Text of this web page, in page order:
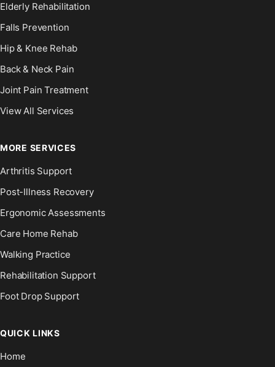
Elderly Rehabilitation
Falls Prevention
Hip & Knee Rehab
Back & Neck Pain
Joint Pain Treatment
View All Services
MORE SERVICES
Arthritis Support
Post-Illness Recovery
Ergonomic Assessments
Care Home Rehab
Walking Practice
Rehabilitation Support
Foot Drop Support
QUICK LINKS
Home